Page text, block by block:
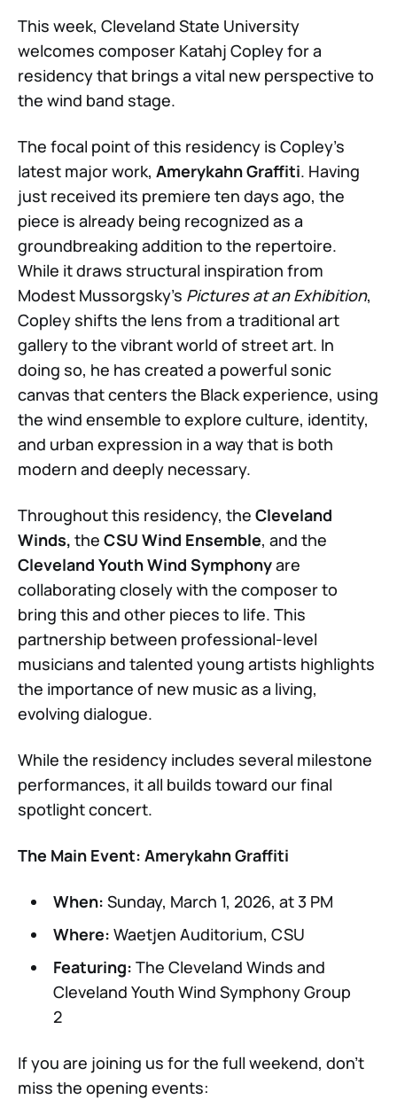
This week, Cleveland State University
welcomes composer Katahj Copley for a
residency that brings a vital new perspective to
the wind band stage.
The focal point of this residency is Copley’s
latest major work, Amerykahn Graffiti. Having
just received its premiere ten days ago, the
piece is already being recognized as a
groundbreaking addition to the repertoire.
While it draws structural inspiration from
Modest Mussorgsky’s Pictures at an Exhibition,
Copley shifts the lens from a traditional art
gallery to the vibrant world of street art. In
doing so, he has created a powerful sonic
canvas that centers the Black experience, using
the wind ensemble to explore culture, identity,
and urban expression in a way that is both
modern and deeply necessary.
Throughout this residency, the Cleveland
Winds, the CSU Wind Ensemble, and the
Cleveland Youth Wind Symphonyare
collaborating closely with the composer to
bring this and other pieces to life. This
partnership between professional-level
musicians and talented young artists highlights
the importance of new music as a living,
evolving dialogue.
While the residency includes several milestone
performances, it all builds toward our final
spotlight concert.
The Main Event: Amerykahn Graffiti
When: Sunday, March 1, 2026, at 3 PM
Where: Waetjen Auditorium, CSU
Featuring: The Cleveland Winds and
Cleveland Youth Wind Symphony Group
2
If you are joining us for the full weekend, don't
miss the opening events: